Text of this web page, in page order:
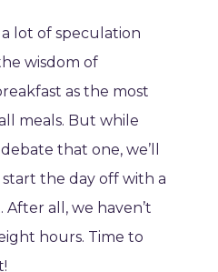
a lot of speculation
wisdom of
as the most
meals. But while
that one, we’ll
the day off with a
After all, we haven’t
hours. Time to